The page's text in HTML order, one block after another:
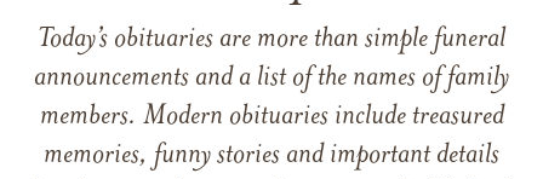
Today’s obituaries are more than simple funeral
announcements and a list of the names of family
members. Modern obituaries include treasured
memories, funny stories and important details